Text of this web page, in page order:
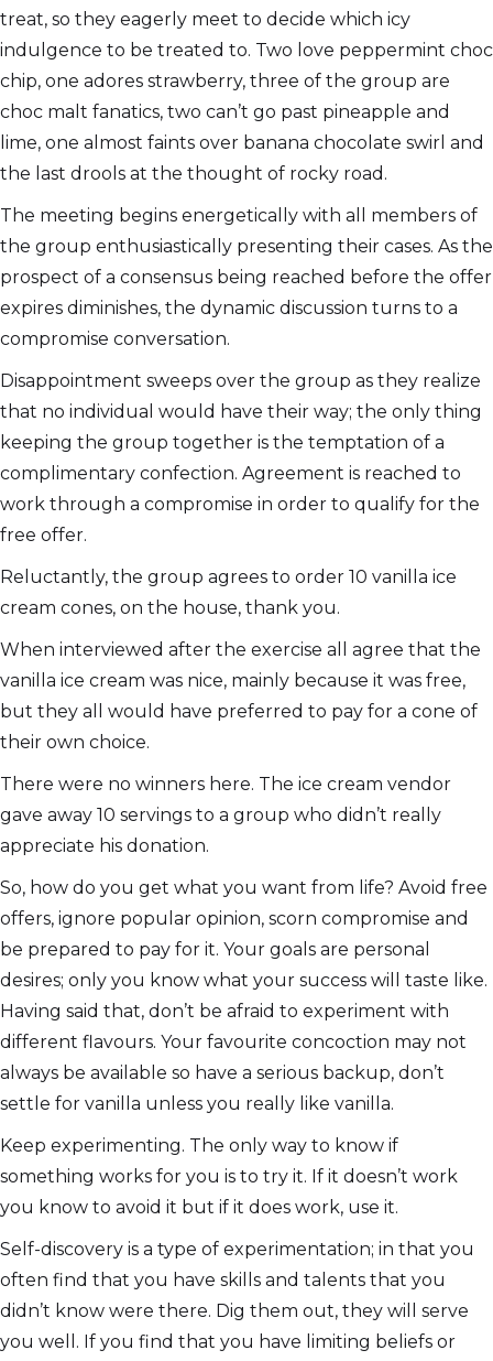
treat, so they eagerly meet to decide which icy
indulgence to be treated to. Two love peppermint choc
chip, one adores strawberry, three of the group are
choc malt fanatics, two can’t go past pineapple and
lime, one almost faints over banana chocolate swirl and
the last drools at the thought of rocky road.
The meeting begins energetically with all members of
the group enthusiastically presenting their cases. As the
prospect of a consensus being reached before the offer
expires diminishes, the dynamic discussion turns to a
compromise conversation.
Disappointment sweeps over the group as they realize
that no individual would have their way; the only thing
keeping the group together is the temptation of a
complimentary confection. Agreement is reached to
work through a compromise in order to qualify for the
free offer.
Reluctantly, the group agrees to order 10 vanilla ice
cream cones, on the house, thank you.
When interviewed after the exercise all agree that the
vanilla ice cream was nice, mainly because it was free,
but they all would have preferred to pay for a cone of
their own choice.
There were no winners here. The ice cream vendor
gave away 10 servings to a group who didn’t really
appreciate his donation.
So, how do you get what you want from life? Avoid free
offers, ignore popular opinion, scorn compromise and
be prepared to pay for it. Your goals are personal
desires; only you know what your success will taste like.
Having said that, don’t be afraid to experiment with
different flavours. Your favourite concoction may not
always be available so have a serious backup, don’t
settle for vanilla unless you really like vanilla.
Keep experimenting. The only way to know if
something works for you is to try it. If it doesn’t work
you know to avoid it but if it does work, use it.
Self-discovery is a type of experimentation; in that you
often find that you have skills and talents that you
didn’t know were there. Dig them out, they will serve
you well. If you find that you have limiting beliefs or